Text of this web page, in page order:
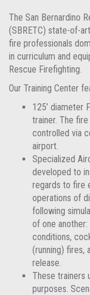
The San Bernardino
(SBRETC) state-of-
fire professionals
in curriculum and
Rescue Firefighting.
Our Training Center
125’ diameter
trainer. The
controlled via
airport.
Specialized
developed to
regards to fire
operations of
following
of one
conditions,
(running) fires,
release.
These trainers
purposes.